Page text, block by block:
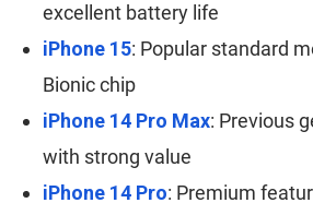
excellent battery life
iPhone 15: Popular standard
Bionic chip
iPhone 14 Pro Max: Previous
with strong value
iPhone 14 Pro: Premium